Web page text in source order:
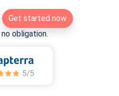
Get started now
obligation.